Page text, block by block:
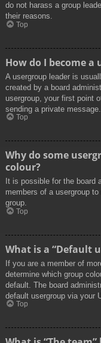
do not harass a group
their reasons.
Top
How do I become a
A usergroup leader is
created by a board
usergroup, your first point
sending a private message.
Top
Why do some
colour?
It is possible for the board
members of a usergroup
group.
Top
What is a “Default
If you are a member of
determine which group
default. The board
default usergroup via your
Top